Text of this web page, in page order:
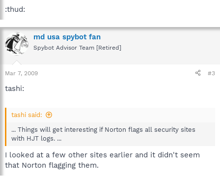
:thud:
md usa spybot fan
Spybot Advisor Team [Retired]
Mar 7, 2009 #3
tashi:
tashi said:
... Things will get interesting if Norton flags all security sites
with HJT logs. ...
I looked at a few other sites earlier and it didn't seem
that Norton flagging them.